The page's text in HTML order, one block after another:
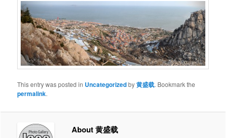
This entry was posted in Uncategorizedby黄盛载. Bookmark the
permalink.
About 黄盛载